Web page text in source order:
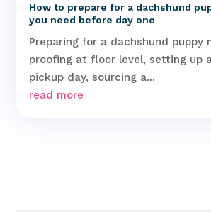
How to prepare for a dachshund
you need before day one
Preparing for a dachshund puppy
proofing at floor level, setting up
pickup day, sourcing a...
read more